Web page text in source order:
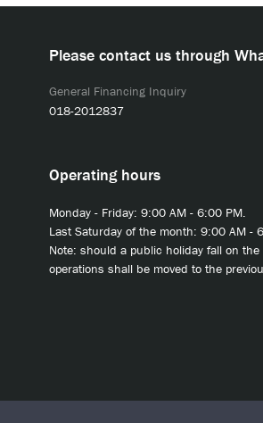
Please contact us through
General Financing Inquiry
018-2012837
Operating hours
Monday - Friday: 9:00 AM - 6:00 PM.
Last Saturday of the month: 9:00 AM -
Note: should a public holiday fall on
operations shall be moved to the